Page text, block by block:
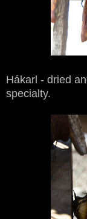
Hákarl - dried
specialty.